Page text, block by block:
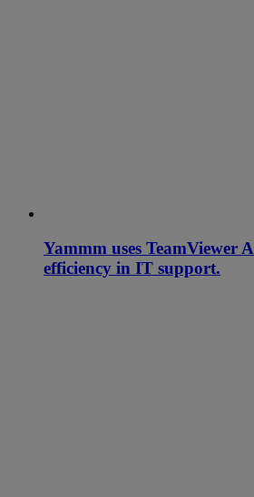
Yammm uses TeamViewer
efficiency in IT support.